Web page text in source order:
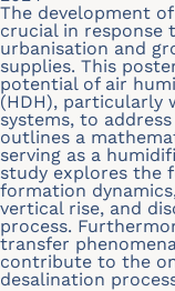
The development
crucial in response
urbanisation and
supplies. This
potential of air
(HDH), particularly
systems, to
outlines a
serving as a
study explores the
formation
vertical rise, and
process.
transfer
contribute to the
desalination